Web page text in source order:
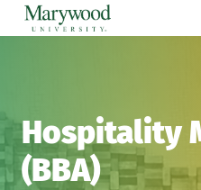
Hospitality
(BBA)